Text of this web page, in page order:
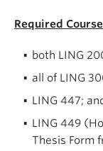
Required
both LING
all of LING
LING 447;
LING 449
Thesis Form